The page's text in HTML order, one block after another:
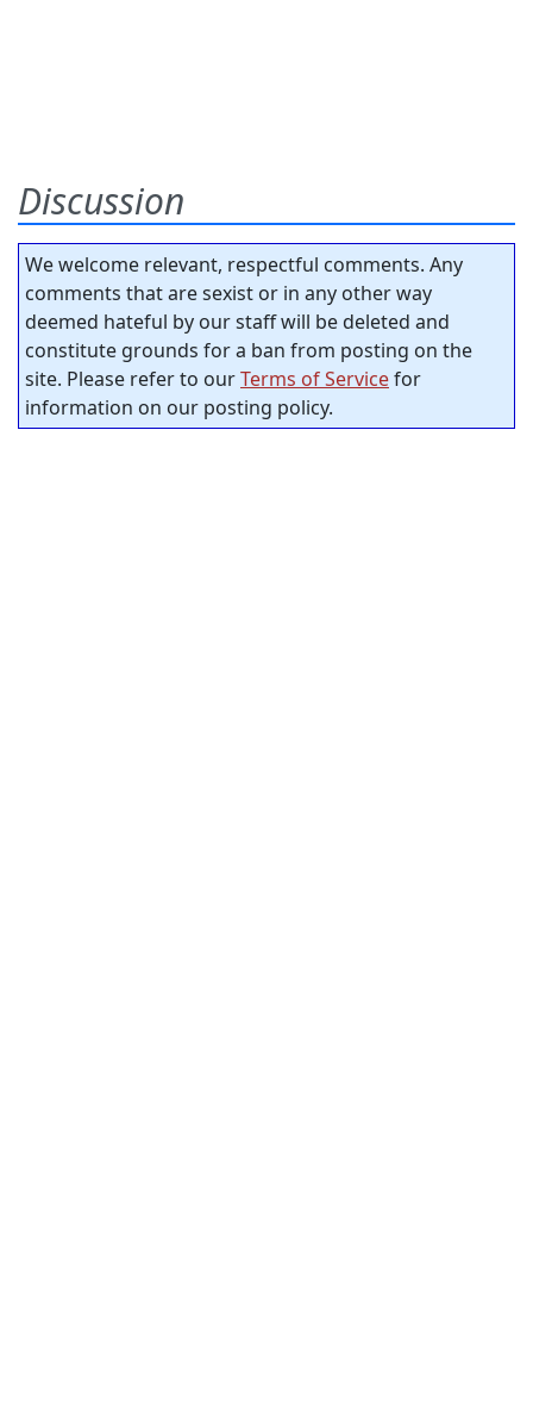
Discussion
We welcome relevant, respectful comments. Any
comments that are sexist or in any other way
deemed hateful by our staff will be deleted and
constitute grounds for a ban from posting on the
site. Please refer to ourTerms of Servicefor
information on our posting policy.